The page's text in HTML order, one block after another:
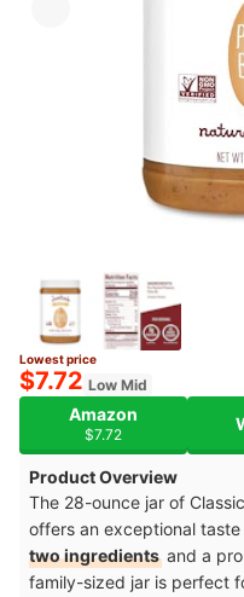
Lowest price
$7.72 Low Mid
Amazon
$7.72
Product Overview
The 28-ounce jar of
offers an exceptional
two ingredients and a
family-sized jar is perfect